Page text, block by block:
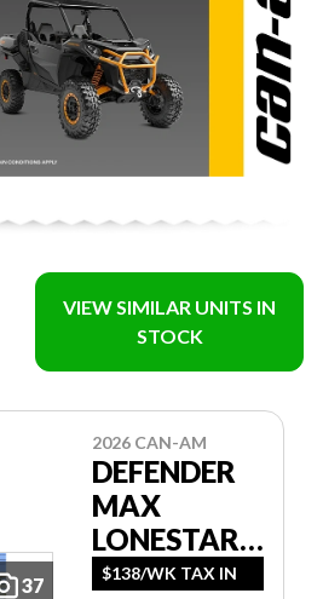
VIEW SIMILAR UNITS IN
STOCK
37
2026 CAN-AM
DEFENDER
MAX
LONESTAR
CAB HD11
$138/WK TAX IN